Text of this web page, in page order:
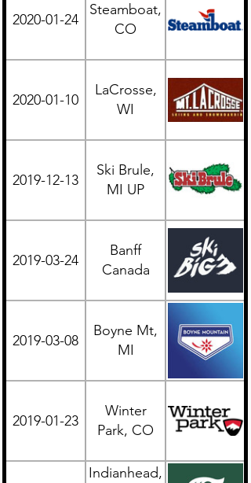
2020-01-24
Steamboat,
CO
2020-01-10
LaCrosse,
WI
2019-12-13
Ski Brule,
MI UP
2019-03-24
Banff
Canada
2019-03-08
Boyne Mt,
MI
2019-01-23
Winter
Park, CO
Indianhead,